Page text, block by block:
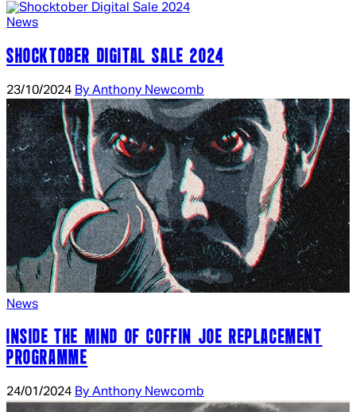
News
SHOCKTOBER DIGITAL SALE 2024
23/10/2024 By Anthony Newcomb
News
INSIDE THE MIND OF COFFIN JOE REPLACEMENT
PROGRAMME
24/01/2024 By Anthony Newcomb